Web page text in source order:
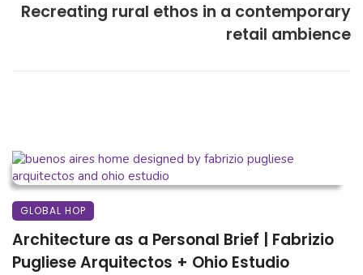
Recreating rural ethos in a contemporary
retail ambience
GLOBAL HOP
Architecture as a Personal Brief | Fabrizio
Pugliese Arquitectos + Ohio Estudio